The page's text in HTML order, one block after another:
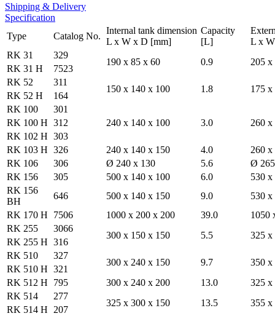
Shipping & Delivery
Specification
Type
Catalog No.
Internal tank dimension
L x W x D [mm]
Capacity
[L]
L x
RK 31
329
190 x 85 x 60 0.9 205 x
RK 31 H
7523
RK 52
311
150 x 140 x 100 1.8 175 x
RK 52 H
164
RK 100
301
240 x 140 x 100
3.0 260 x
RK 100 H 312
RK 102 H 303
RK 103 H 326 240 x 140 x 150 4.0
260 x
RK 106
306 Ø 240 x 130 5.6
Ø
RK 156
305 500 x 140 x 100 6.0
530 x
RK 156
BH
646 500 x 140 x 150 9.0
530 x
RK 170 H
7506 1000 x 200 x 200 39.0
1050
RK 255
3066
300 x 150 x 150 5.5 325 x
RK 255 H 316
RK 510
327
300 x 240 x 150 9.7 350 x
RK 510 H 321
RK 512 H
795 300 x 240 x 200 13.0
325 x
RK 514
277
325 x 300 x 150 13.5 355 x
RK 514 H
207